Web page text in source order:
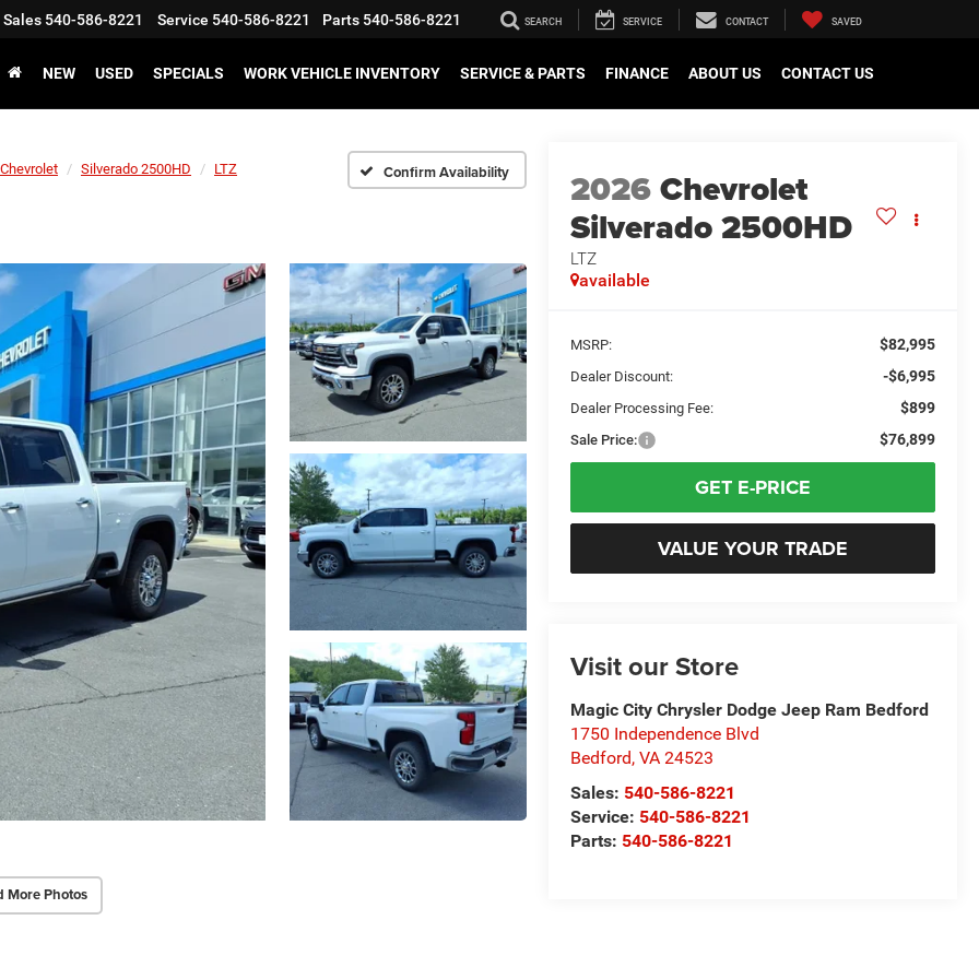
Sales 540-586-8221 Service 540-586-8221 Parts 540-586-8221 SEARCH SERVICE CONTACT SAVED
NEW USED SPECIALS WORK VEHICLE INVENTORY SERVICE & PARTS FINANCE ABOUT US CONTACT US
Chevrolet Silverado 2500HD LTZ Confirm Availability
More Photos
2026Chevrolet
Silverado 2500HD
LTZ
available
MSRP: $82,995
Dealer Discount: -$6,995
Dealer Processing Fee: $899
Sale Price: $76,899
GET E-PRICE
VALUE YOUR TRADE
Visit our Store
Magic City Chrysler Dodge Jeep Ram Bedford
1750 Independence Blvd
Bedford,VA 24523
Sales: 540-586-8221
Service: 540-586-8221
Parts: 540-586-8221